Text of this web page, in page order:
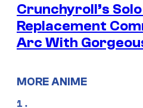
Crunchyroll’s
Replacement
Arc With
MORE ANIME